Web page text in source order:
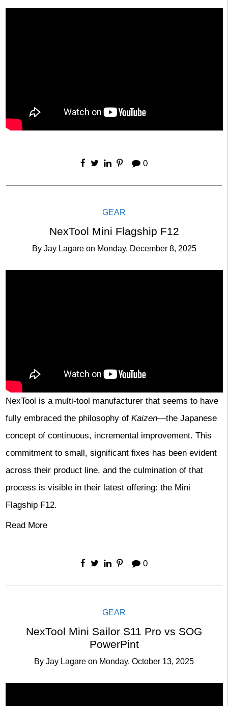
0
GEAR
NexTool Mini Flagship F12
By Jay Lagare on Monday, December 8, 2025
NexTool is a multi-tool manufacturer that seems to have
fully embraced the philosophy of Kaizen—the Japanese
concept of continuous, incremental improvement. This
commitment to small, significant fixes has been evident
across their product line, and the culmination of that
process is visible in their latest offering: the Mini
Flagship F12.
Read More
0
GEAR
NexTool Mini Sailor S11 Pro vs SOG
PowerPint
By Jay Lagare on Monday, October 13, 2025